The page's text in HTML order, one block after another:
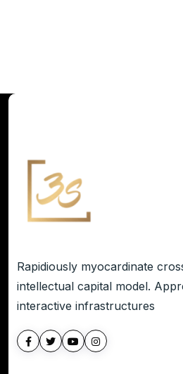
Rapidiously myocardinate
intellectual capital model.
interactive infrastructures